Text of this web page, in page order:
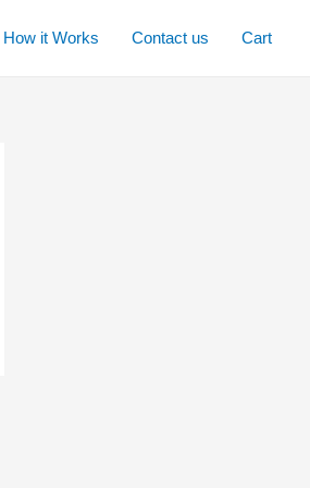
How it Works Contact us Cart